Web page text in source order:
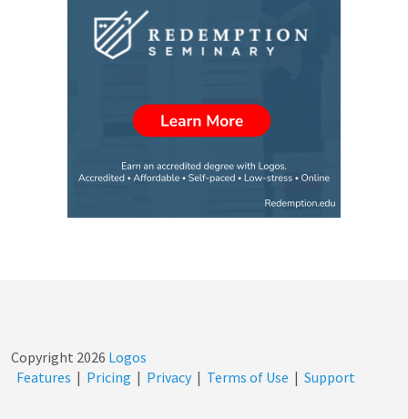
Copyright 2026 Logos
Features | Pricing | Privacy | Terms of Use | Support